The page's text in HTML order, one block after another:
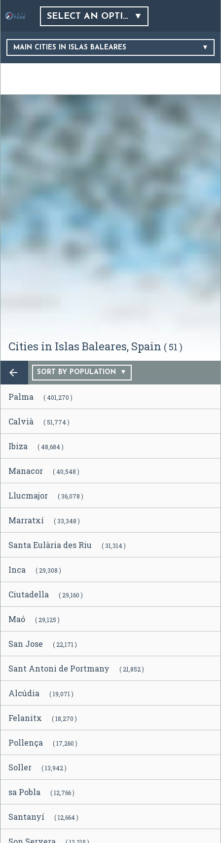
SELECT AN OPTION…
MAIN CITIES IN ISLAS BALEARES
Cities in Islas Baleares, Spain ( 51 )
 SORT BY POPULATION
Palma ( 401,270 )
Calvià ( 51,774 )
Ibiza ( 48,684 )
Manacor ( 40,548 )
Llucmajor ( 36,078 )
Marratxí ( 33,348 )
Santa Eulària des Riu ( 31,314 )
Inca ( 29,308 )
Ciutadella ( 29,160 )
Maó ( 29,125 )
San Jose ( 22,171 )
Sant Antoni de Portmany ( 21,852 )
Alcúdia ( 19,071 )
Felanitx ( 18,270 )
Pollença ( 17,260 )
Soller ( 13,942 )
sa Pobla ( 12,766 )
Santanyí ( 12,664 )